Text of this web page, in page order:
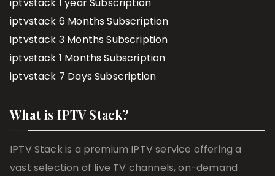
iptvstack 6 Months Subscription
iptvstack 3 Months Subscription
iptvstack 1 Months Subscription
iptvstack 7 Days Subscription
What is IPTV Stack?
IPTV Stack is a premium IPTV service offering a
vast selection of live TV channels, on-demand